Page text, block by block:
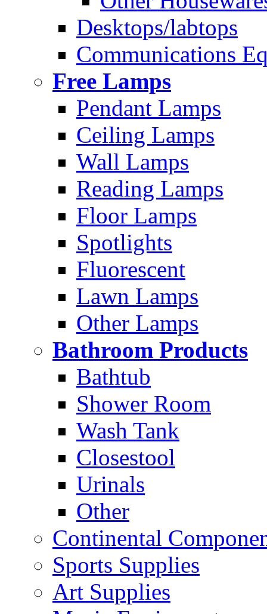
Desktops/labtops
Communications
Free Lamps
Pendant Lamps
Ceiling Lamps
Wall Lamps
Reading Lamps
Floor Lamps
Spotlights
Fluorescent
Lawn Lamps
Other Lamps
Bathroom Products
Bathtub
Shower Room
Wash Tank
Closestool
Urinals
Other
Continental
Sports Supplies
Art Supplies